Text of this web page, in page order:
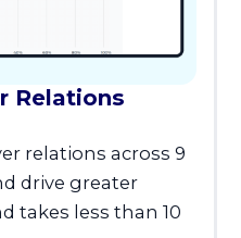
Relations
relations across 9
drive greater
takes less than 10